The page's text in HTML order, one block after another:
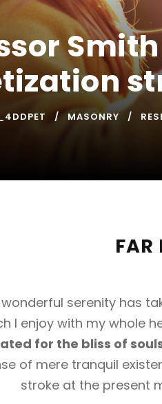
MASONRY
FAR
serenity has
I enjoy with my whole
for the bliss of
of mere tranquil
stroke at the present